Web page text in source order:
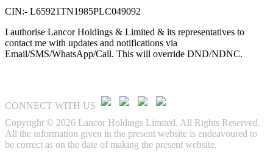
CIN:- L65921TN1985PLC049092
I authorise Lancor Holdings & Limited & its representatives to
contact me with updates and notifications via
Email/SMS/WhatsApp/Call. This will override DND/NDNC.
CONNECT WITH US
Copyright © 2026 Lancor Holdings Limited. All Rights Reserved.
All the information given in the present website is endeavoured to
be correct as on the date of making the present website.